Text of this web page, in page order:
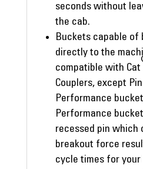
seconds without
the cab.
Buckets capable of
directly to the
compatible with Cat
Couplers, except
Performance
Performance
recessed pin which
breakout force
cycle times for